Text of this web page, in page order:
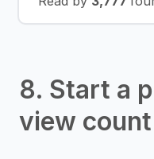
8. Start a
view